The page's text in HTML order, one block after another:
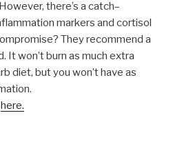
there’s a catch–
markers and cortisol
They recommend a
It won’t burn as much extra
diet, but you won’t have as
here.